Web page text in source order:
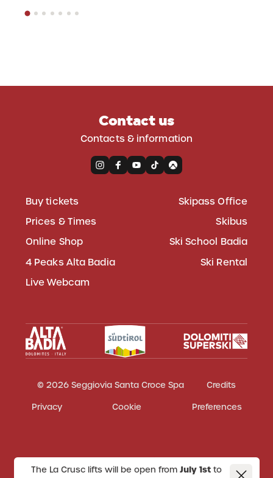
The La Crusc lifts will be open from July 1stto
Contact us
Contacts & information
Buy tickets
Prices & Times
Online Shop
4 Peaks Alta Badia
Live Webcam
Skipass Office
Skibus
Ski School Badia
Ski Rental
© 2026 Seggiovia Santa Croce Spa
Credits
Privacy
Cookie Preferences